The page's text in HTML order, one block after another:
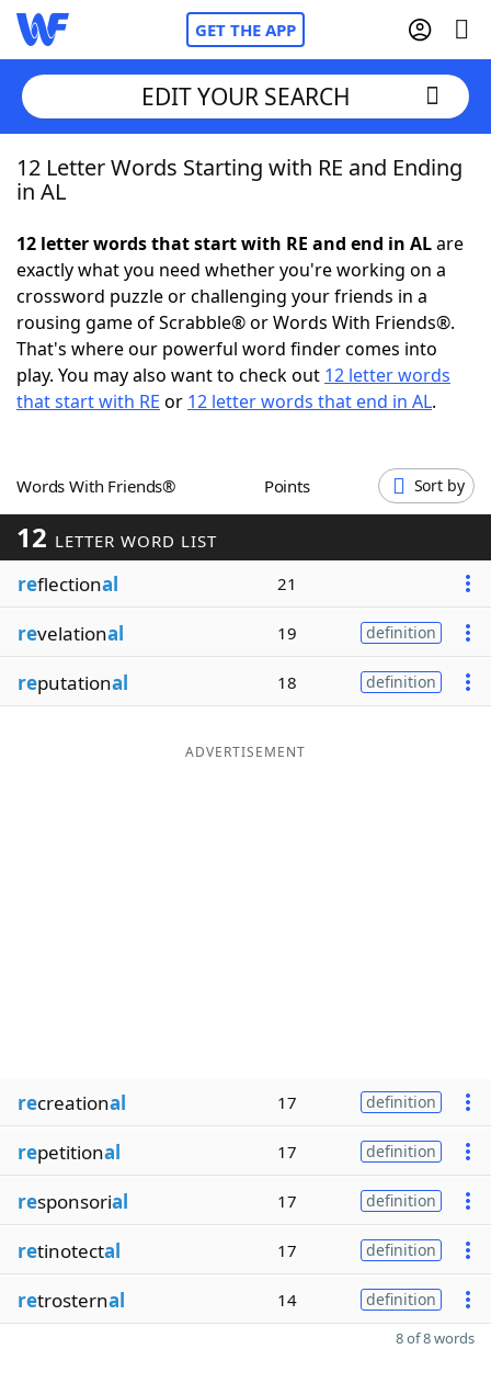
GET THE APP
Home
NYT Crossplay Cheat
ScrabbleHelpers
Today's NYT GamesHints & Answers
Blog
Our Brands
EDIT YOUR SEARCH
12 Letter Words Starting with RE and Ending
in AL
12 letter words that start with RE and end in ALare
exactly what you need whether you're working on a
crossword puzzle or challenging your friends in a
rousing game of Scrabble® or Words With Friends®.
That's where our powerful word finder comes into
play. You may also want to check out 12 letter words
that start with RE or 12 letter words that end in AL.
Words With Friends® Points Sort by
12 LETTER WORD LIST
reflectional 21
revelational 19 definition
reputational 18 definition
ADVERTISEMENT
recreational 17 definition
repetitional 17 definition
responsorial 17 definition
retinotectal 17 definition
retrosternal 14 definition
8 of 8 words